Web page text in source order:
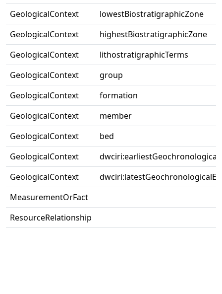
GeologicalContext
lowestBiostratigraphicZone
GeologicalContext
highestBiostratigraphicZone
GeologicalContext
lithostratigraphicTerms
GeologicalContext
group
GeologicalContext
formation
GeologicalContext
member
GeologicalContext
bed
GeologicalContext
GeologicalContext
MeasurementOrFact
ResourceRelationship